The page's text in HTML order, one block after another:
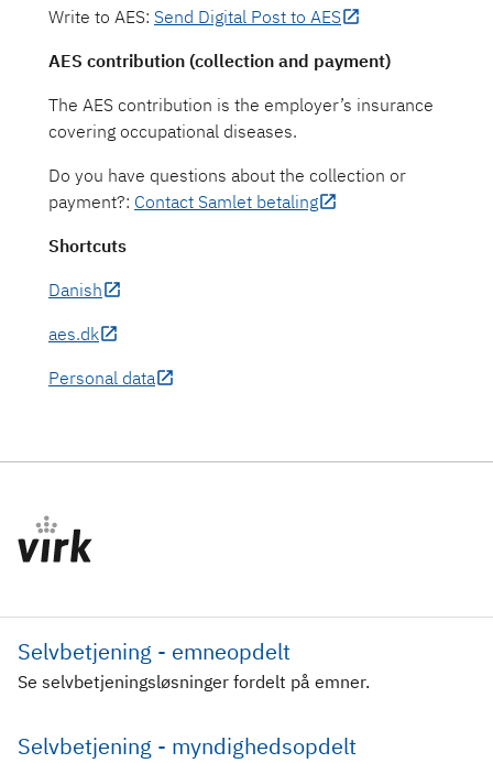
Write to AES: Send Digital Post to AES
AES contribution (collection and payment)
The AES contribution is the employer’s insurance
covering occupational diseases.
Do you have questions about the collection or
payment?: Contact Samlet betaling
Shortcuts
Danish
aes.dk
Personal data
Selvbetjening - emneopdelt
Se selvbetjeningsløsninger fordelt på emner.
Selvbetjening - myndighedsopdelt